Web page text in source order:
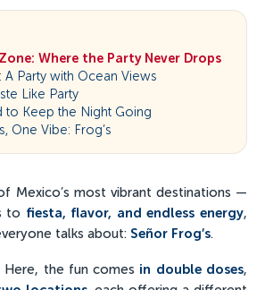
Where the Party Never Drops
A Party with Ocean Views
Like Party
to Keep the Night Going
One Vibe: Frog’s
Mexico’s most vibrant destinations —
to fiesta, flavor, and endless energy,
talks about: Señor Frog’s.
the fun comes in double doses,